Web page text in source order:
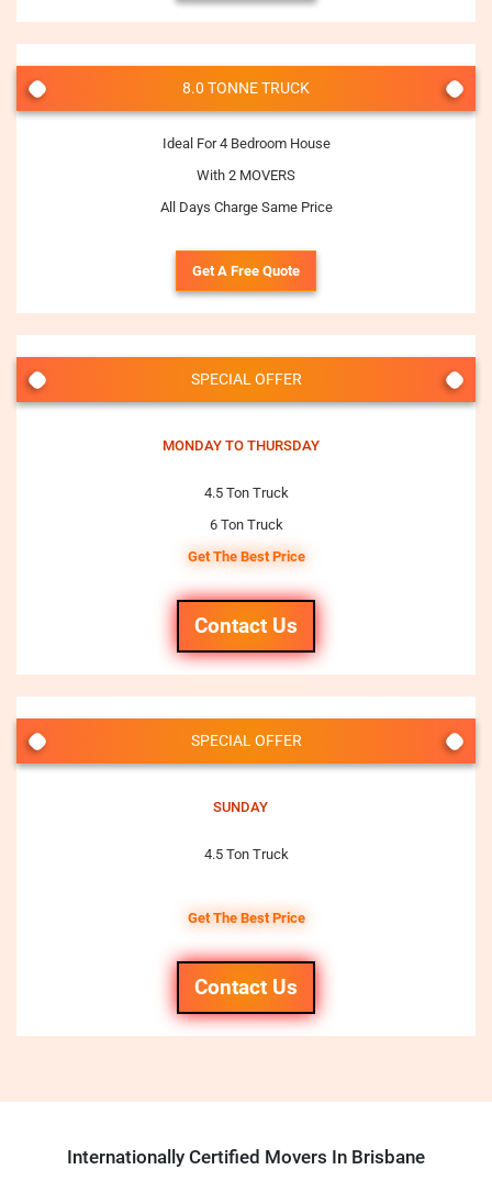
8.0 TONNE TRUCK
Ideal For 4 Bedroom House
With 2 MOVERS
All Days Charge Same Price
Get A Free Quote
SPECIAL OFFER
MONDAY TO THURSDAY
4.5 Ton Truck
6 Ton Truck
Get The Best Price
Contact Us
SPECIAL OFFER
SUNDAY
4.5 Ton Truck
Get The Best Price
Contact Us
Internationally Certified Movers In Brisbane